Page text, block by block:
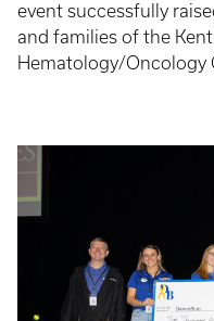
event successfully
and families of the
Hematology/Oncology